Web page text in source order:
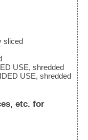
sliced
USE, shredded
USE, shredded
etc. for